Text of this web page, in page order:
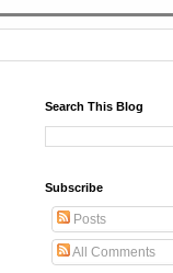
Search This Blog
Subscribe
Posts
All Comments